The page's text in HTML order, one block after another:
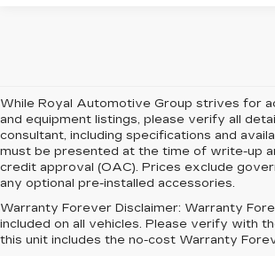
While Royal Automotive Group strives for
and equipment listings, please verify all
consultant, including specifications and
must be presented at the time of write-up
credit approval (OAC). Prices exclude
any optional pre-installed accessories.
Warranty Forever Disclaimer: Warranty
included on all vehicles. Please verify with
this unit includes the no-cost Warranty